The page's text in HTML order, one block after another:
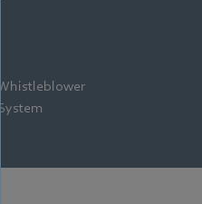
Whistleblower
System